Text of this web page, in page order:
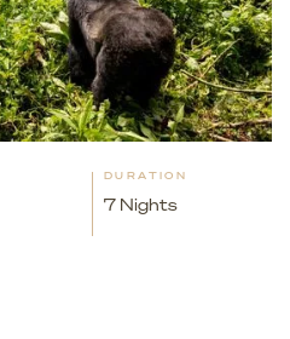
DURATION
7 Nights